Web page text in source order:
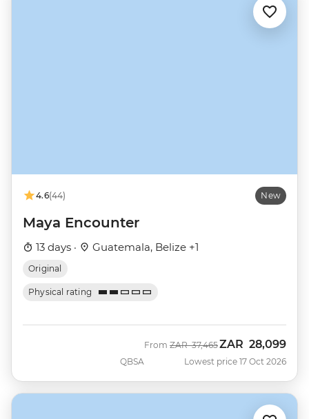
4.6(44) New
Maya Encounter
13 days · Guatemala, Belize +1
Original
Physical rating
QBSA
From Was
ZAR 37,465Now
ZAR 28,099
Lowest price 17 Oct 2026